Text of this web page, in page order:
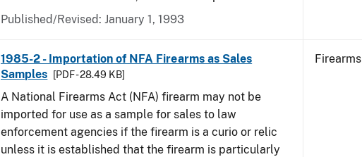
Published/Revised: January 1, 1993
1985-2 - Importation of NFA Firearms as Sales
Samples
[PDF - 28.49 KB]
A National Firearms Act (NFA) firearm may not be
imported for use as a sample for sales to law
enforcement agencies if the firearm is a curio or relic
unless it is established that the firearm is particularly
Firearms